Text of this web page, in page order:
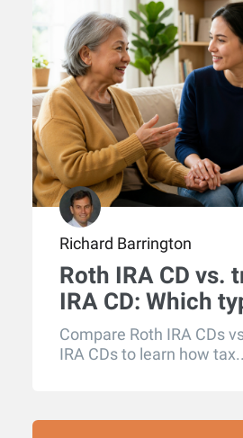
Richard Barrington
Roth IRA CD vs.
IRA CD: Which
more retirement
Compare Roth IRA CDs
IRA CDs to learn how